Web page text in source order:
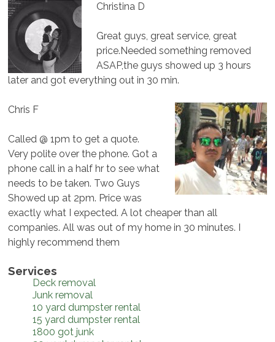
Christina D
Great guys, great service, great
price.Needed something removed
ASAP,the guys showed up 3 hours
later and got everything out in 30 min.
Chris F
Called @ 1pm to get a quote.
Very polite over the phone. Got a
phone call in a half hr to see what
needs to be taken. Two Guys
Showed up at 2pm. Price was
exactly what I expected. A lot cheaper than all
companies. All was out of my home in 30 minutes. I
highly recommend them
Services
Deck removal
Junk removal
10 yard dumpster rental
15 yard dumpster rental
1800 got junk